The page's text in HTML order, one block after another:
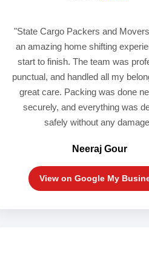
"State Cargo Packers and
an amazing home shifting
start to finish. The team was
punctual, and handled all my
great care. Packing was done
securely, and everything was
safely without any
Neeraj Gour
View on Google My